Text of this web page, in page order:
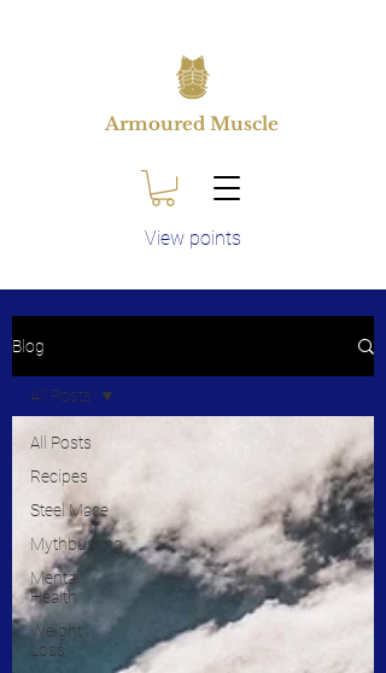
Armoured Muscle
View points
Blog
All Posts
Recipes
Steel Mace
Mythbusting
Mental
Health
Weight
Loss
All Posts